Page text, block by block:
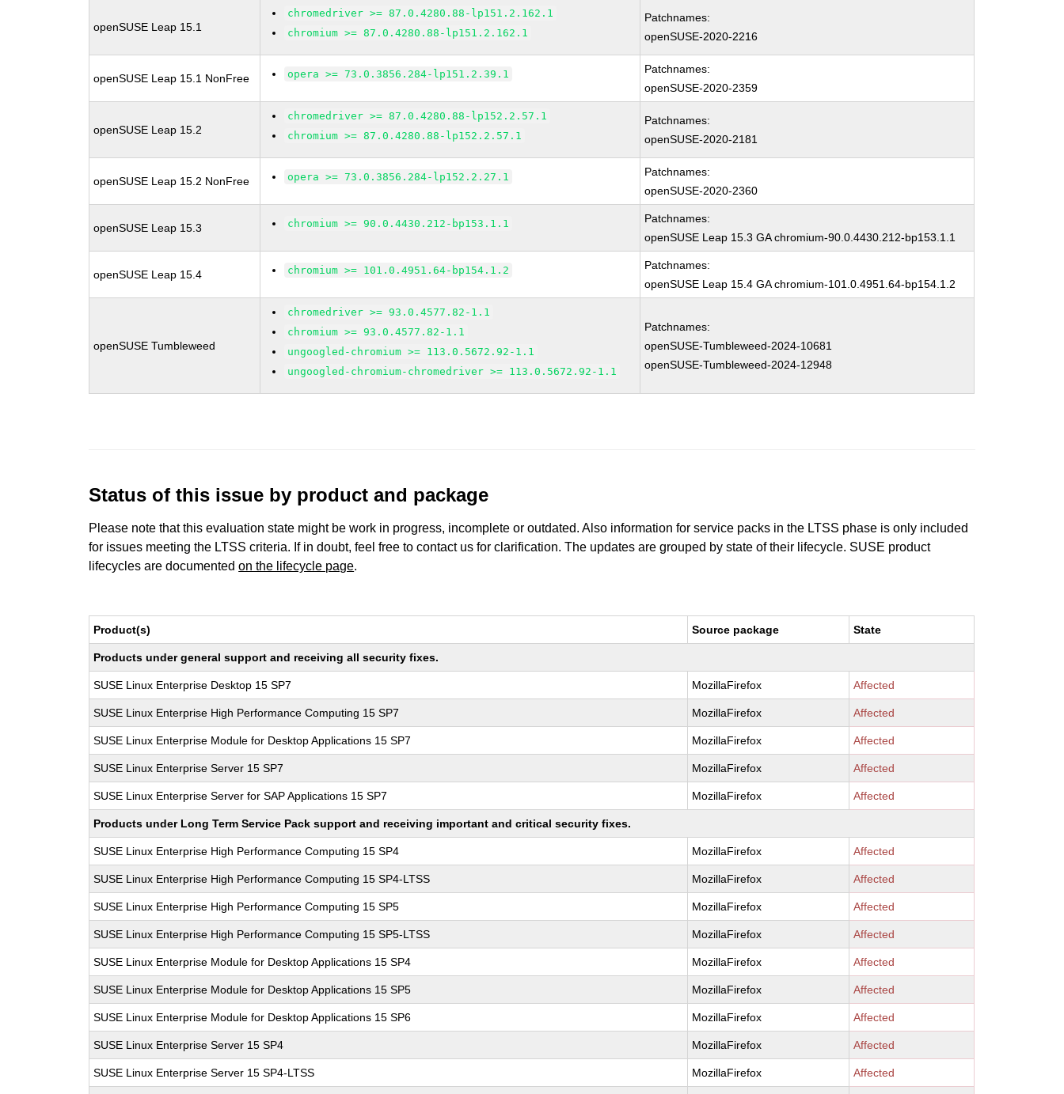
openSUSE Leap 15.1
chromedriver >= 87.0.4280.88-lp151.2.162.1
chromium >= 87.0.4280.88-lp151.2.162.1
Patchnames:
openSUSE-2020-2216
openSUSE Leap 15.1 NonFree opera >= 73.0.3856.284-lp151.2.39.1
Patchnames:
openSUSE-2020-2359
openSUSE Leap 15.2
chromedriver >= 87.0.4280.88-lp152.2.57.1
chromium >= 87.0.4280.88-lp152.2.57.1
Patchnames:
openSUSE-2020-2181
openSUSE Leap 15.2 NonFree opera >= 73.0.3856.284-lp152.2.27.1
Patchnames:
openSUSE-2020-2360
openSUSE Leap 15.3 chromium >= 90.0.4430.212-bp153.1.1
Patchnames:
openSUSE Leap 15.3 GA chromium-90.0.4430.212-bp153.1.1
openSUSE Leap 15.4 chromium >= 101.0.4951.64-bp154.1.2
Patchnames:
openSUSE Leap 15.4 GA chromium-101.0.4951.64-bp154.1.2
openSUSE Tumbleweed
chromedriver >= 93.0.4577.82-1.1
chromium >= 93.0.4577.82-1.1
ungoogled-chromium >= 113.0.5672.92-1.1
ungoogled-chromium-chromedriver >= 113.0.5672.92-1.1
Patchnames:
openSUSE-Tumbleweed-2024-10681
openSUSE-Tumbleweed-2024-12948
Status of this issue by product and package
Please note that this evaluation state might be work in progress, incomplete or outdated. Also information for service packs in the LTSS phase is only included
for issues meeting the LTSS criteria. If in doubt, feel free to contact us for clarification. The updates are grouped by state of their lifecycle. SUSE product
lifecycles are documentedon the lifecycle page.
Product(s) Source package State
Products under general support and receiving all security fixes.
SUSE Linux Enterprise Desktop 15 SP7 MozillaFirefox Affected
SUSE Linux Enterprise High Performance Computing 15 SP7 MozillaFirefox Affected
SUSE Linux Enterprise Module for Desktop Applications 15 SP7 MozillaFirefox Affected
SUSE Linux Enterprise Server 15 SP7 MozillaFirefox Affected
SUSE Linux Enterprise Server for SAP Applications 15 SP7 MozillaFirefox Affected
Products under Long Term Service Pack support and receiving important and critical security fixes.
SUSE Linux Enterprise High Performance Computing 15 SP4 MozillaFirefox Affected
SUSE Linux Enterprise High Performance Computing 15 SP4-LTSS MozillaFirefox Affected
SUSE Linux Enterprise High Performance Computing 15 SP5 MozillaFirefox Affected
SUSE Linux Enterprise High Performance Computing 15 SP5-LTSS MozillaFirefox Affected
SUSE Linux Enterprise Module for Desktop Applications 15 SP4 MozillaFirefox Affected
SUSE Linux Enterprise Module for Desktop Applications 15 SP5 MozillaFirefox Affected
SUSE Linux Enterprise Module for Desktop Applications 15 SP6 MozillaFirefox Affected
SUSE Linux Enterprise Server 15 SP4 MozillaFirefox Affected
SUSE Linux Enterprise Server 15 SP4-LTSS MozillaFirefox Affected